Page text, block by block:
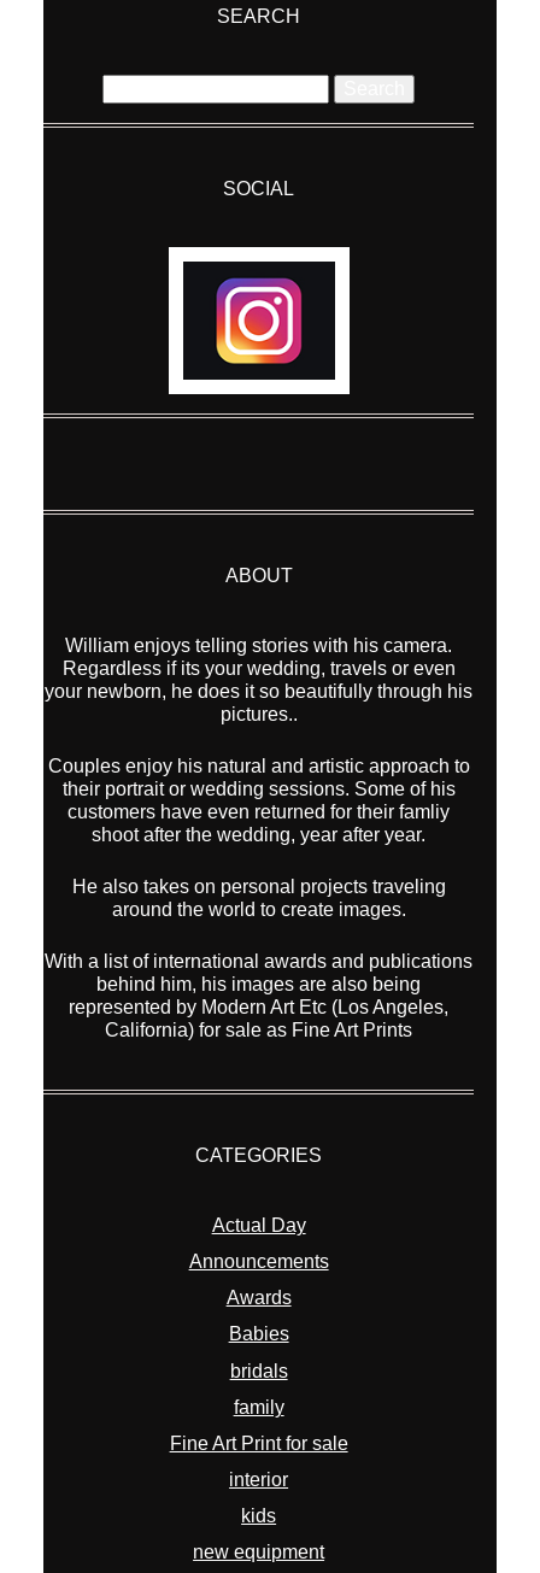
SEARCH
for:
SOCIAL
ABOUT
William enjoys telling stories with his camera.
Regardless if its your wedding, travels or even
your newborn, he does it so beautifully through his
pictures..
Couples enjoy his natural and artistic approach to
their portrait or wedding sessions. Some of his
customers have even returned for their famliy
shoot after the wedding, year after year.
He also takes on personal projects traveling
around the world to create images.
With a list of international awards and publications
behind him, his images are also being
represented by Modern Art Etc (Los Angeles,
California) for sale as Fine Art Prints
CATEGORIES
Actual Day
Announcements
Awards
Babies
bridals
family
Fine Art Print for sale
interior
kids
new equipment